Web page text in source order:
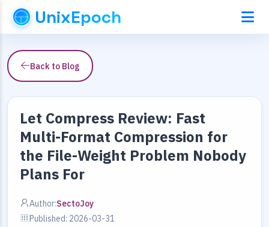
UnixEpoch
Back to Blog
Let Compress Review: Fast
Multi-Format Compression for
the File-Weight Problem Nobody
Plans For
Author:SectoJoy
Published: 2026-03-31